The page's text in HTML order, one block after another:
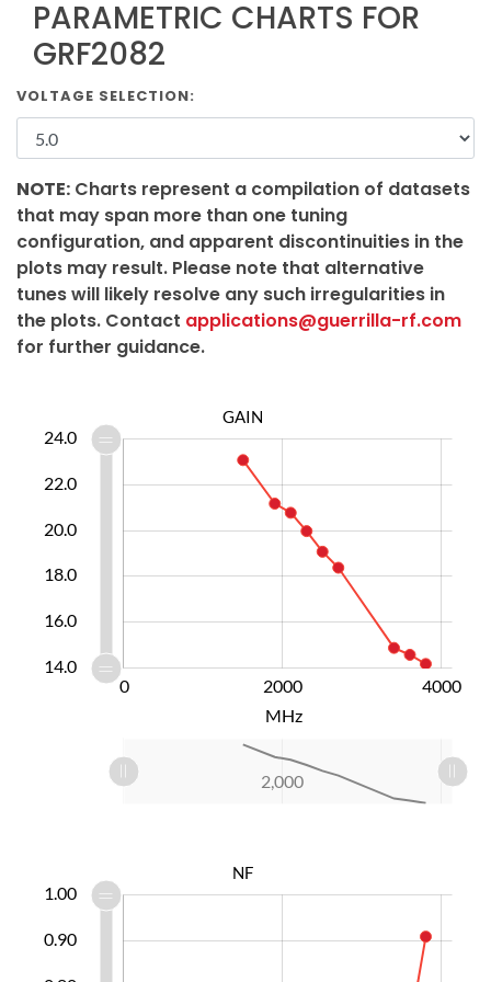
PARAMETRIC CHARTS FOR
GRF2082
VOLTAGE SELECTION:
NOTE: Charts represent a compilation of datasets
that may span more than one tuning
configuration, and apparent discontinuities in the
plots may result. Please note that alternative
tunes will likely resolve any such irregularities in
the plots. Contact applications@guerrilla-rf.com
for further guidance.
GAIN
14.0
16.0
18.0
20.0
24.0
22.0
L
-1000
0
6000 2000 4000
-2000
-4000
MHz
L
-1,000
0
6,000 2,000
4,000
-2,000
-4,000
NF
1.00
0.90